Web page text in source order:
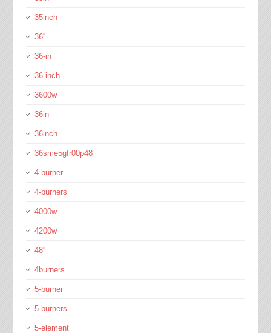
35inch
36''
36-in
36-inch
3600w
36in
36inch
36sme5gfr00p48
4-burner
4-burners
4000w
4200w
48''
4burners
5-burner
5-burners
5-element